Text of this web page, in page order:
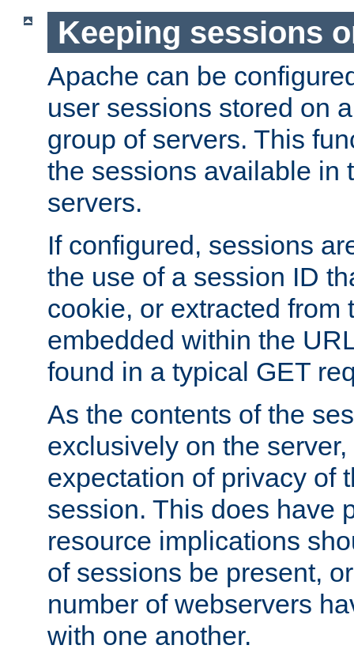
Keeping sessions
Apache can be
user sessions stored on
group of servers. This
the sessions available in
servers.
If configured, sessions
the use of a session ID
cookie, or extracted from
embedded within the
found in a typical GET
As the contents of the
exclusively on the
expectation of privacy of
session. This does have
resource implications
of sessions be present,
number of webservers
with one another.